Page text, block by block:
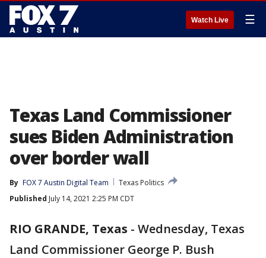
Watch Live ☰
Texas Land Commissioner
sues Biden Administration
over border wall
By FOX 7 Austin Digital Team
Texas Politics
Published July 14, 2021 2:25 PM CDT
RIO GRANDE, Texas - Wednesday, Texas
Land Commissioner George P. Bush